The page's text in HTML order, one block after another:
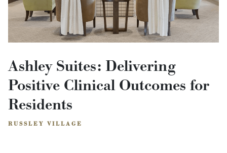
Ashley Suites: Delivering
Positive Clinical Outcomes for
Residents
RUSSLEY VILLAGE